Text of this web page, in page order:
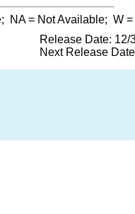
NA= Not Available; W =
Release Date: 12/
Next Release